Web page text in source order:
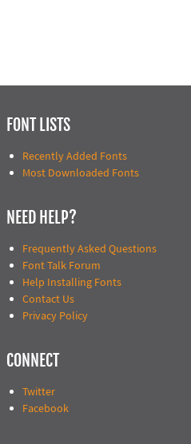
FONT LISTS
Recently Added Fonts
Most Downloaded Fonts
NEED HELP?
Frequently Asked Questions
Font Talk Forum
Help Installing Fonts
Contact Us
Privacy Policy
CONNECT
Twitter
Facebook